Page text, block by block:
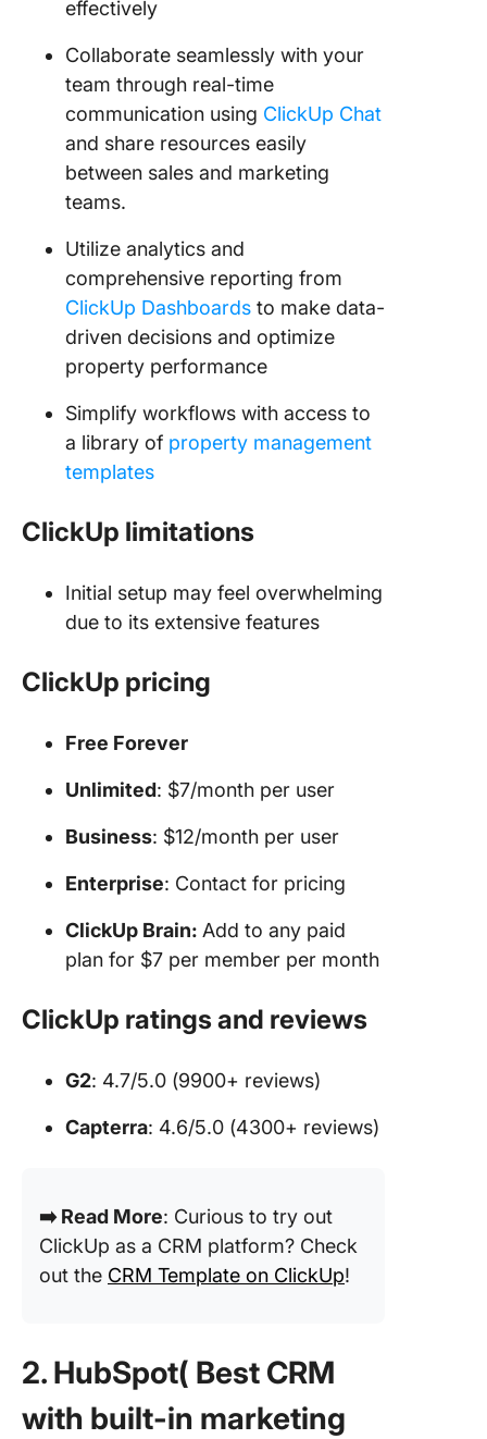
effectively
Collaborate seamlessly with your
team through real-time
communication using ClickUp Chat
and share resources easily
between sales and marketing
teams.
Utilize analytics and
comprehensive reporting from
ClickUp Dashboards to make data-
driven decisions and optimize
property performance
Simplify workflows with access to
a library of property management
templates
ClickUp limitations
Initial setup may feel overwhelming
due to its extensive features
ClickUp pricing
Free Forever
Unlimited: $7/month per user
Business: $12/month per user
Enterprise: Contact for pricing
ClickUp Brain: Add to any paid
plan for $7 per member per month
ClickUp ratings and reviews
G2: 4.7/5.0 (9900+ reviews)
Capterra: 4.6/5.0 (4300+ reviews)
➡️ Read More: Curious to try out
ClickUp as a CRM platform? Check
out the CRM Template on ClickUp!
2. HubSpot( Best CRM
with built-in marketing